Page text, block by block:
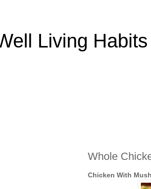
Living Habits
Whole
Chicken With